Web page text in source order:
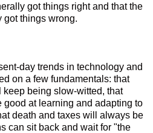
got things right and that the
got things wrong.
day trends in technology and
on a few fundamentals: that
being slow-witted, that
good at learning and adapting to
death and taxes will always be
can sit back and wait for "the